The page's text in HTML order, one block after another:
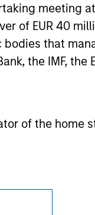
meeting
of EUR 40
bodies that
the IMF, the
of the home
not be construed
offer or